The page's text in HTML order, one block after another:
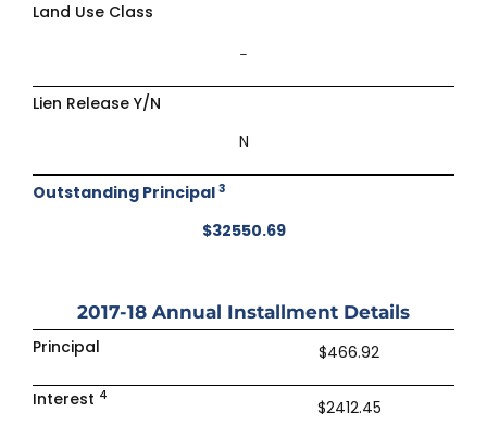
Land Use Class
–
Lien Release Y/N
N
Outstanding Principal 3
$32550.69
2017-18 Annual Installment Details
Principal
$466.92
Interest 4
$2412.45